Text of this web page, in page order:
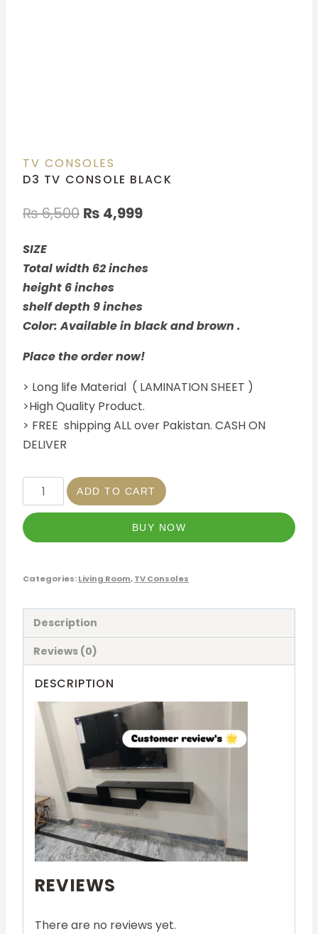
TV CONSOLES
D3 TV CONSOLE BLACK
₨6,500 ₨ 4,999
SIZE
Total width 62 inches
height 6 inches
shelf depth 9 inches
Color: Available in black and brown .
Place the order now!
> Long life Material ( LAMINATION SHEET )
>High Quality Product.
> FREE shipping ALL over Pakistan. CASH ON
DELIVER
ADD TO CART
BUY NOW
Categories:Living Room,TV Consoles
Description
Reviews (0)
DESCRIPTION
REVIEWS
There are no reviews yet.